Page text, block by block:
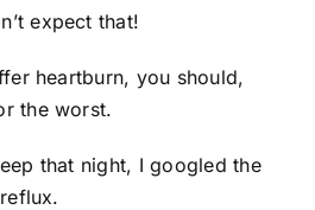
expect that!
heartburn, you should,
the worst.
that night, I googled the